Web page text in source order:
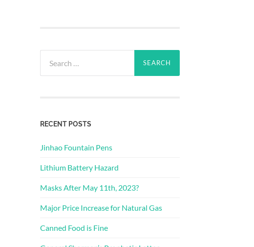
for:
RECENT POSTS
Jinhao Fountain Pens
Lithium Battery Hazard
Masks After May 11th, 2023?
Major Price Increase for Natural Gas
Canned Food is Fine